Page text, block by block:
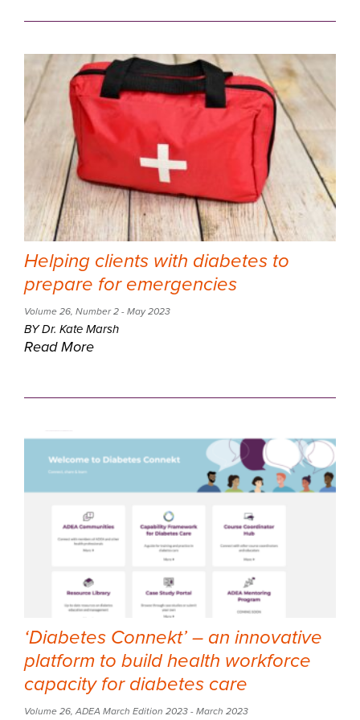
Helping clients with diabetes to
prepare for emergencies
Volume 26, Number 2 - May 2023
BY Dr. Kate Marsh
Read More
‘Diabetes Connekt’ – an innovative
platform to build health workforce
capacity for diabetes care
Volume 26,ADEA March Edition 2023 - March 2023